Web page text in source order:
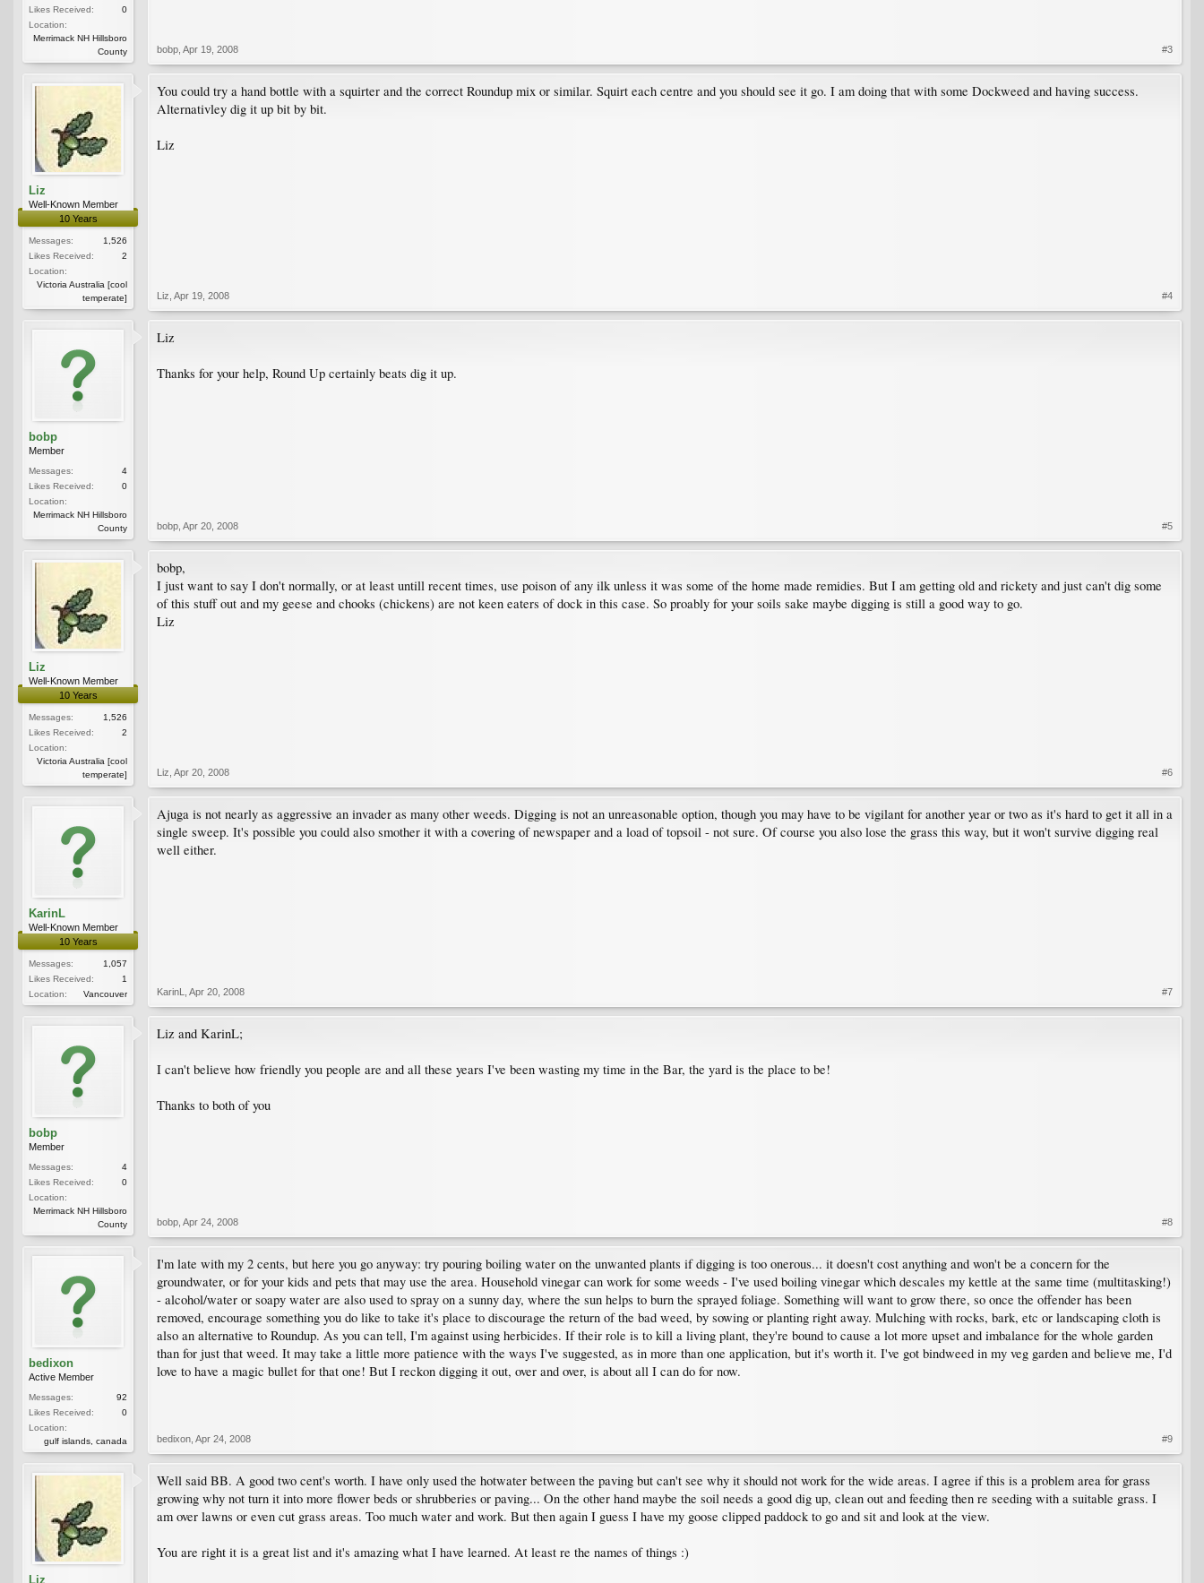
Likes Received:
0
Location:
Merrimack NH Hillsboro
County
bobp Apr 19, 2008 #3
Liz
Well-Known Member
10 Years
Messages:
1,526
Likes Received:
2
Location:
Victoria Australia [cool
temperate]
You could try a hand bottle with a squirter and the correct Roundup mix or similar. Squirt each centre and you should see it go. I am doing that with some Dockweed and having success.
Alternativley dig it up bit by bit.
Liz
Liz Apr 19, 2008 #4
bobp
Member
Messages:
4
Likes Received:
0
Location:
Merrimack NH Hillsboro
County
Liz
Thanks for your help, Round Up certainly beats dig it up.
bobp Apr 20, 2008 #5
Liz
Well-Known Member
10 Years
Messages:
1,526
Likes Received:
2
Location:
Victoria Australia [cool
temperate]
bobp,
I just want to say I don't normally, or at least untill recent times, use poison of any ilk unless it was some of the home made remidies. But I am getting old and rickety and just can't dig some
of this stuff out and my geese and chooks (chickens) are not keen eaters of dock in this case. So proably for your soils sake maybe digging is still a good way to go.
Liz
Liz Apr 20, 2008 #6
KarinL
Well-Known Member
10 Years
Messages:
1,057
Likes Received:
1
Location:
Vancouver
Ajuga is not nearly as aggressive an invader as many other weeds. Digging is not an unreasonable option, though you may have to be vigilant for another year or two as it's hard to get it all in a
single sweep. It's possible you could also smother it with a covering of newspaper and a load of topsoil - not sure. Of course you also lose the grass this way, but it won't survive digging real
well either.
KarinL Apr 20, 2008 #7
bobp
Member
Messages:
4
Likes Received:
0
Location:
Merrimack NH Hillsboro
County
Liz and KarinL;
I can't believe how friendly you people are and all these years I've been wasting my time in the Bar, the yard is the place to be!
Thanks to both of you
bobp Apr 24, 2008 #8
bedixon
Active Member
Messages:
92
Likes Received:
0
Location:
gulf islands, canada
I'm late with my 2 cents, but here you go anyway: try pouring boiling water on the unwanted plants if digging is too onerous... it doesn't cost anything and won't be a concern for the
groundwater, or for your kids and pets that may use the area. Household vinegar can work for some weeds - I've used boiling vinegar which descales my kettle at the same time (multitasking!)
- alcohol/water or soapy water are also used to spray on a sunny day, where the sun helps to burn the sprayed foliage. Something will want to grow there, so once the offender has been
removed, encourage something you do like to take it's place to discourage the return of the bad weed, by sowing or planting right away. Mulching with rocks, bark, etc or landscaping cloth is
also an alternative to Roundup. As you can tell, I'm against using herbicides. If their role is to kill a living plant, they're bound to cause a lot more upset and imbalance for the whole garden
than for just that weed. It may take a little more patience with the ways I've suggested, as in more than one application, but it's worth it. I've got bindweed in my veg garden and believe me, I'd
love to have a magic bullet for that one! But I reckon digging it out, over and over, is about all I can do for now.
bedixon Apr 24, 2008 #9
Liz
Well said BB. A good two cent's worth. I have only used the hotwater between the paving but can't see why it should not work for the wide areas. I agree if this is a problem area for grass
growing why not turn it into more flower beds or shrubberies or paving... On the other hand maybe the soil needs a good dig up, clean out and feeding then re seeding with a suitable grass. I
am over lawns or even cut grass areas. Too much water and work. But then again I guess I have my goose clipped paddock to go and sit and look at the view.
You are right it is a great list and it's amazing what I have learned. At least re the names of things :)